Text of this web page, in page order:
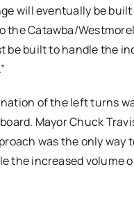
will eventually be
the Catawba/
be built to handle the
of the left turns
Mayor Chuck
was the only way
the increased volume